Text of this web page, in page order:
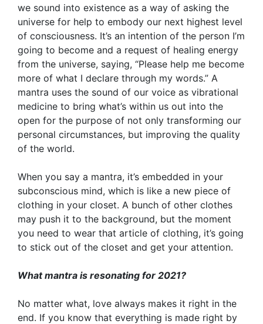
we sound into existence as a way of asking the
universe for help to embody our next highest level
of consciousness. It’s an intention of the person I’m
going to become and a request of healing energy
from the universe, saying, “Please help me become
more of what I declare through my words.” A
mantra uses the sound of our voice as vibrational
medicine to bring what’s within us out into the
open for the purpose of not only transforming our
personal circumstances, but improving the quality
of the world.
When you say a mantra, it’s embedded in your
subconscious mind, which is like a new piece of
clothing in your closet. A bunch of other clothes
may push it to the background, but the moment
you need to wear that article of clothing, it’s going
to stick out of the closet and get your attention.
What mantra is resonating for 2021?
No matter what, love always makes it right in the
end. If you know that everything is made right by